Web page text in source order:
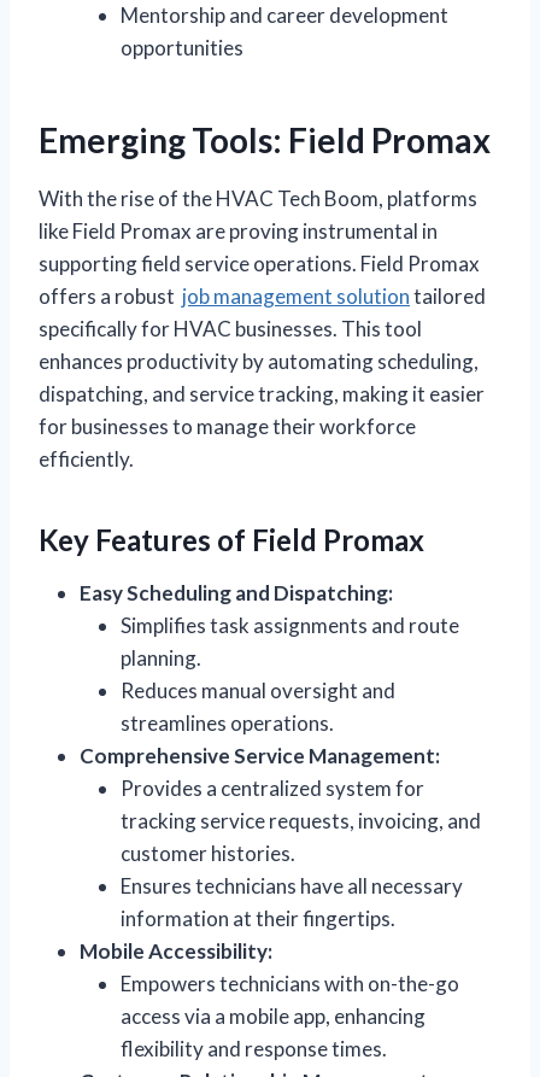
Mentorship and career development
opportunities
Emerging Tools: Field Promax
With the rise of the HVAC Tech Boom, platforms
like Field Promax are proving instrumental in
supporting field service operations. Field Promax
offers a robust job management solutiontailored
specifically for HVAC businesses. This tool
enhances productivity by automating scheduling,
dispatching, and service tracking, making it easier
for businesses to manage their workforce
efficiently.
Key Features of Field Promax
Easy Scheduling and Dispatching:
Simplifies task assignments and route
planning.
Reduces manual oversight and
streamlines operations.
Comprehensive Service Management:
Provides a centralized system for
tracking service requests, invoicing, and
customer histories.
Ensures technicians have all necessary
information at their fingertips.
Mobile Accessibility:
Empowers technicians with on-the-go
access via a mobile app, enhancing
flexibility and response times.